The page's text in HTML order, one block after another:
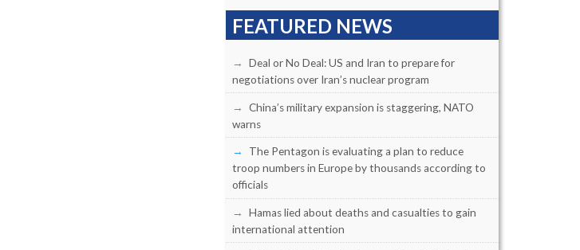
FEATURED NEWS
Deal or No Deal: US and Iran to prepare for
negotiations over Iran’s nuclear program
China’s military expansion is staggering, NATO
warns
The Pentagon is evaluating a plan to reduce
troop numbers in Europe by thousands according to
officials
Hamas lied about deaths and casualties to gain
international attention